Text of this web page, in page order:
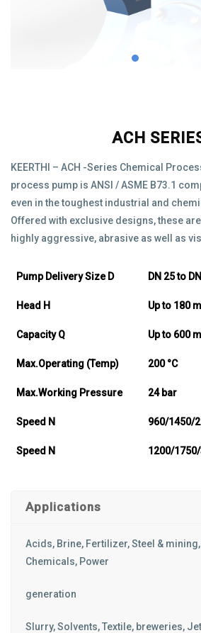
ACH
KEERTHI – ACH -Series Chemical
process pump is ANSI / ASME B73.1
even in the toughest industrial and
Offered with exclusive designs, these
highly aggressive, abrasive as well as
Pump Delivery Size D DN 25 to
Head H Up to 180
Capacity Q Up to 600
Max.Operating (Temp) 200 °C
Max.Working Pressure 24 bar
Speed N 960/1450/
Speed N 1200/
Applications
Acids, Brine, Fertilizer, Steel & mining,
Chemicals, Power
generation
Slurry, Solvents, Textile, breweries,